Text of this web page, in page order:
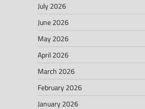
July 2026
June 2026
May 2026
April 2026
March 2026
February 2026
January 2026